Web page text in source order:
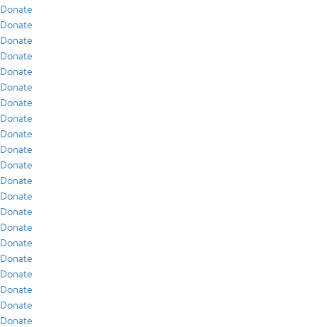
Donate
Donate
Donate
Donate
Donate
Donate
Donate
Donate
Donate
Donate
Donate
Donate
Donate
Donate
Donate
Donate
Donate
Donate
Donate
Donate
Donate